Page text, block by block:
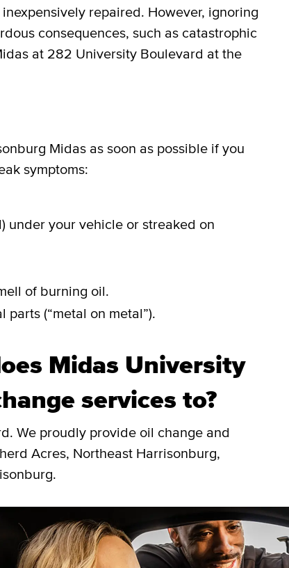
repaired. However, ignoring
consequences, such as catastrophic
at 282 University Boulevard at the
Midas as soon as possible if you
symptoms:
under your vehicle or streaked on
of burning oil.
(“metal on metal”).
Midas University
services to?
We proudly provide oil change and
Acres, Northeast Harrisonburg,